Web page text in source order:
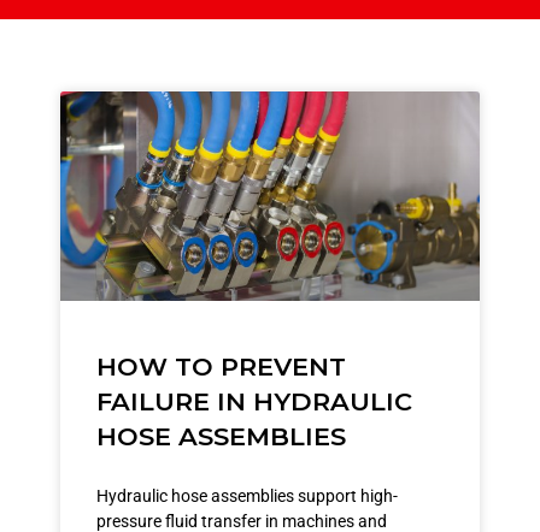
HOW TO PREVENT
FAILURE IN HYDRAULIC
HOSE ASSEMBLIES
Hydraulic hose assemblies support high-
pressure fluid transfer in machines and